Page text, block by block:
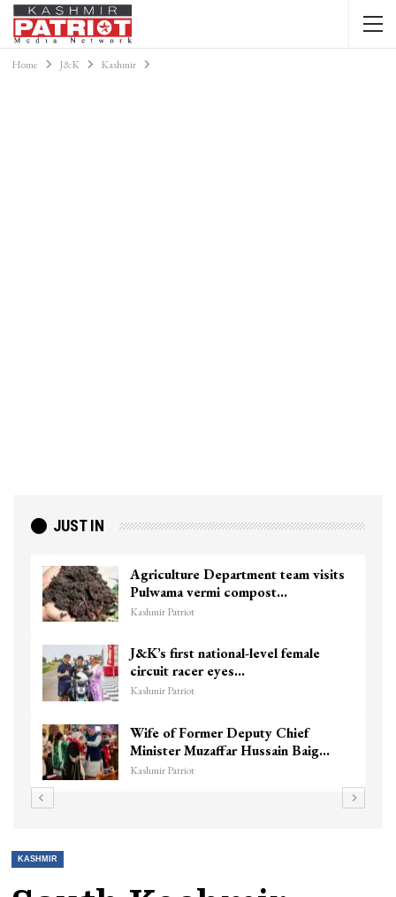
Home J&K Kashmir
JUST IN
Agriculture Department team visits
Pulwama vermi compost…
Kashmir Patriot
J&K’s first national-level female
circuit racer eyes…
Kashmir Patriot
Wife of Former Deputy Chief
Minister Muzaffar Hussain Baig…
Kashmir Patriot
KASHMIR